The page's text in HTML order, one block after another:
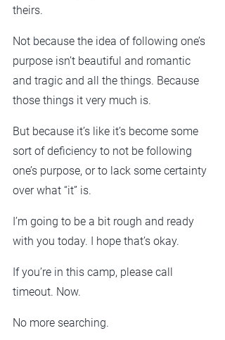
theirs.
Not because the idea of following one’s
purpose isn’t beautiful and romantic
and tragic and all the things. Because
those things it very much is.
But because it’s like it’s become some
sort of deficiency to not be following
one’s purpose, or to lack some certainty
over what “it” is.
I’m going to be a bit rough and ready
with you today. I hope that’s okay.
If you’re in this camp, please call
timeout. Now.
No more searching.